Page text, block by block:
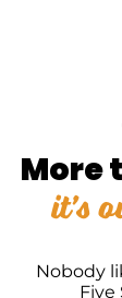
More
it’s
Nobody
Five